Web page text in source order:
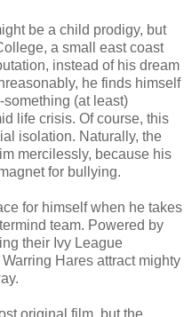
be a child prodigy, but
a small east coast
instead of his dream
he finds himself
(at least)
life crisis. Of course, this
isolation. Naturally, the
mercilessly, because his
for bullying.
for himself when he takes
team. Powered by
their Ivy League
Hares attract mighty
original film, but the